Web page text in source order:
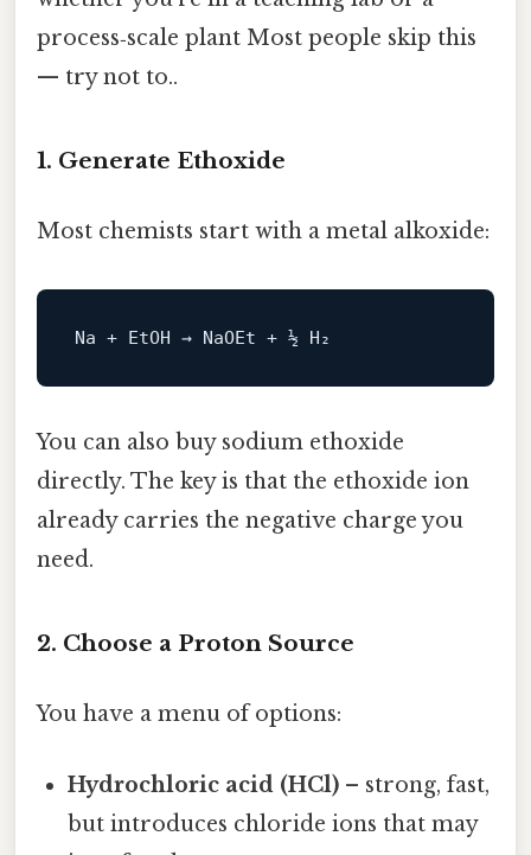
process‑scale plant Most people skip this
— try not to..
1. Generate Ethoxide
Most chemists start with a metal alkoxide:
You can also buy sodium ethoxide
directly. The key is that the ethoxide ion
already carries the negative charge you
need.
2. Choose a Proton Source
You have a menu of options:
Hydrochloric acid (HCl) – strong, fast,
but introduces chloride ions that may